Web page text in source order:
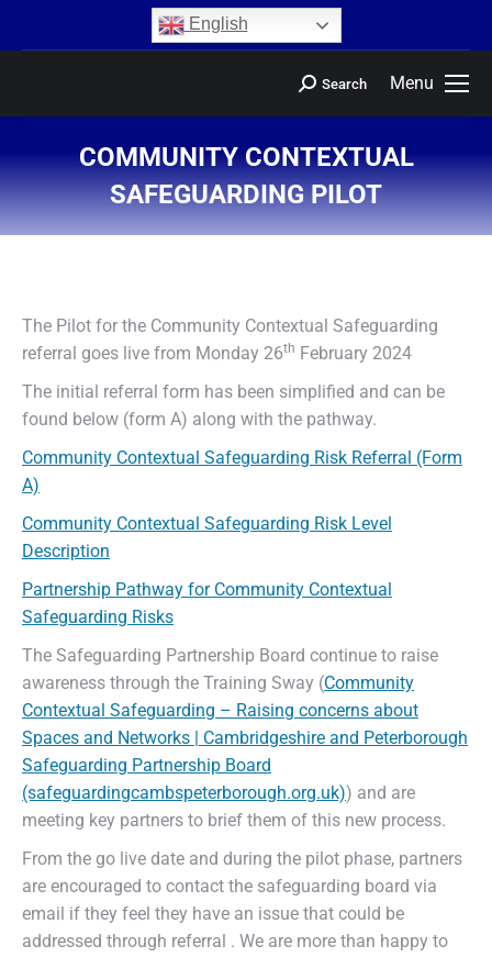
English
Menu
Search
COMMUNITY CONTEXTUAL
SAFEGUARDING PILOT
You are here:
The Pilot for the Community Contextual Safeguarding
referral goes live from Monday 26th February 2024
The initial referral form has been simplified and can be
found below (form A) along with the pathway.
Community Contextual Safeguarding Risk Referral (Form
A)
Community Contextual Safeguarding Risk Level
Description
Partnership Pathway for Community Contextual
Safeguarding Risks
The Safeguarding Partnership Board continue to raise
awareness through the Training Sway (Community
Contextual Safeguarding – Raising concerns about
Spaces and Networks | Cambridgeshire and Peterborough
Safeguarding Partnership Board
(safeguardingcambspeterborough.org.uk)) and are
meeting key partners to brief them of this new process.
From the go live date and during the pilot phase, partners
are encouraged to contact the safeguarding board via
email if they feel they have an issue that could be
addressed through referral . We are more than happy to